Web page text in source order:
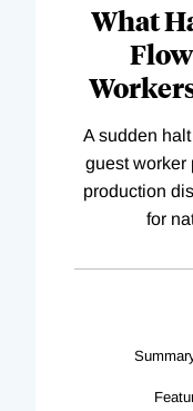
What
A sudden
guest worker
production
for